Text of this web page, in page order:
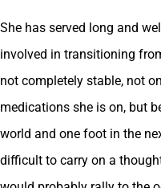
She has served long and
involved in transitioning
not completely stable, not
medications she is on, but
world and one foot in the
difficult to carry on a